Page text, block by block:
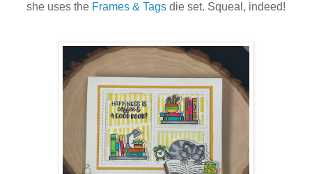
she uses the Frames & Tags die set. Squeal, indeed!